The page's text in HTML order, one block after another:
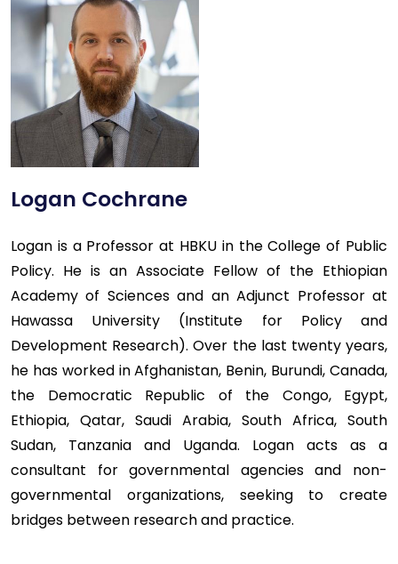
Logan Cochrane
Logan is a Professor at HBKU in the College of Public
Policy. He is an Associate Fellow of the Ethiopian
Academy of Sciences and an Adjunct Professor at
Hawassa University (Institute for Policy and
Development Research). Over the last twenty years,
he has worked in Afghanistan, Benin, Burundi, Canada,
the Democratic Republic of the Congo, Egypt,
Ethiopia, Qatar, Saudi Arabia, South Africa, South
Sudan, Tanzania and Uganda. Logan acts as a
consultant for governmental agencies and non-
governmental organizations, seeking to create
bridges between research and practice.